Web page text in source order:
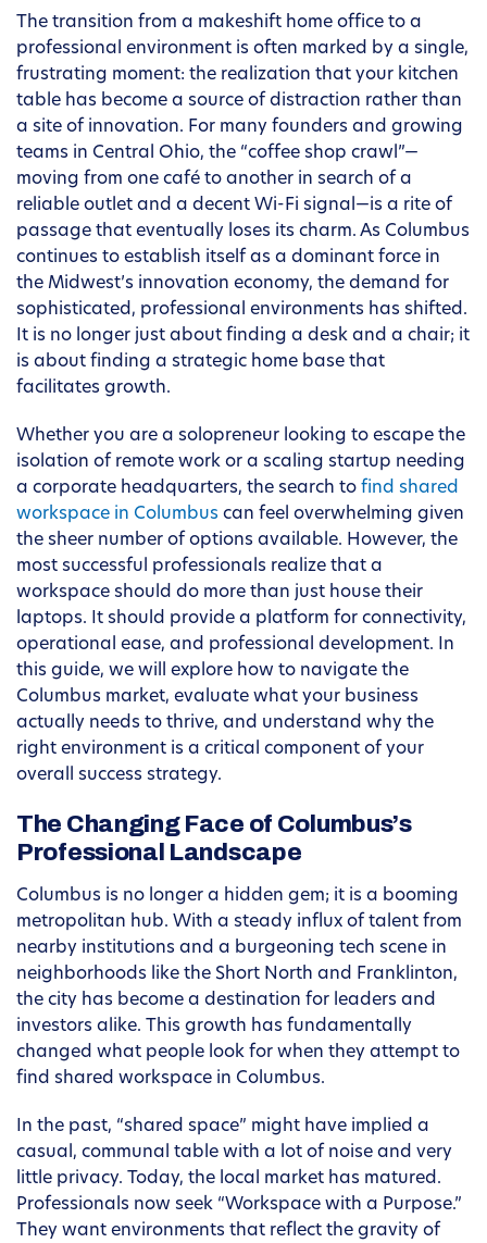
The transition from a makeshift home office to a
professional environment is often marked by a single,
frustrating moment: the realization that your kitchen
table has become a source of distraction rather than
a site of innovation. For many founders and growing
teams in Central Ohio, the “coffee shop crawl”—
moving from one café to another in search of a
reliable outlet and a decent Wi-Fi signal—is a rite of
passage that eventually loses its charm. As Columbus
continues to establish itself as a dominant force in
the Midwest’s innovation economy, the demand for
sophisticated, professional environments has shifted.
It is no longer just about finding a desk and a chair; it
is about finding a strategic home base that
facilitates growth.
Whether you are a solopreneur looking to escape the
isolation of remote work or a scaling startup needing
a corporate headquarters, the search to find shared
workspace in Columbus can feel overwhelming given
the sheer number of options available. However, the
most successful professionals realize that a
workspace should do more than just house their
laptops. It should provide a platform for connectivity,
operational ease, and professional development. In
this guide, we will explore how to navigate the
Columbus market, evaluate what your business
actually needs to thrive, and understand why the
right environment is a critical component of your
overall success strategy.
The Changing Face of Columbus’s
Professional Landscape
Columbus is no longer a hidden gem; it is a booming
metropolitan hub. With a steady influx of talent from
nearby institutions and a burgeoning tech scene in
neighborhoods like the Short North and Franklinton,
the city has become a destination for leaders and
investors alike. This growth has fundamentally
changed what people look for when they attempt to
find shared workspace in Columbus.
In the past, “shared space” might have implied a
casual, communal table with a lot of noise and very
little privacy. Today, the local market has matured.
Professionals now seek “Workspace with a Purpose.”
They want environments that reflect the gravity of